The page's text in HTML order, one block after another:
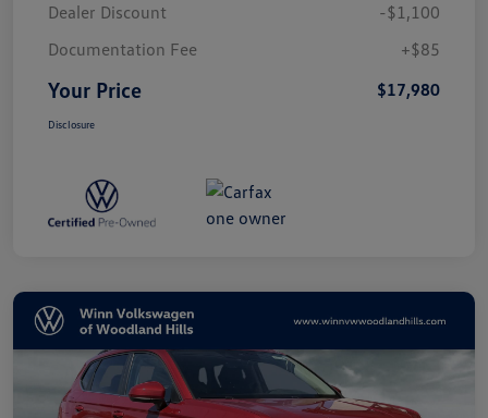
Dealer Discount
-$1,100
Documentation Fee
+$85
Your Price $17,980
Disclosure